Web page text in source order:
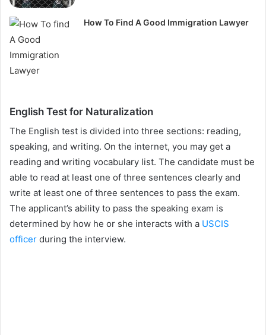
How To Find A Good Immigration Lawyer
English Test for Naturalization
The English test is divided into three sections: reading,
speaking, and writing. On the internet, you may get a
reading and writing vocabulary list. The candidate must be
able to read at least one of three sentences clearly and
write at least one of three sentences to pass the exam.
The applicant’s ability to pass the speaking exam is
determined by how he or she interacts with a USCIS
officer during the interview.